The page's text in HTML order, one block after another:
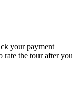
your payment
rate the tour after you